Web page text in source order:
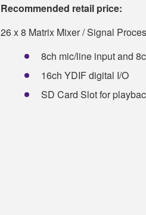
Recommended retail price:
26 x 8 Matrix Mixer / Signal
8ch mic/line input and
16ch YDIF digital I/O
SD Card Slot for